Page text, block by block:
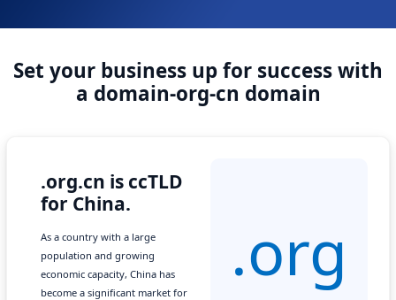
Set your business up for success with
a domain-org-cn domain
.org.cn is ccTLD
for China.
As a country with a large
population and growing
economic capacity, China has
become a significant market for
.org